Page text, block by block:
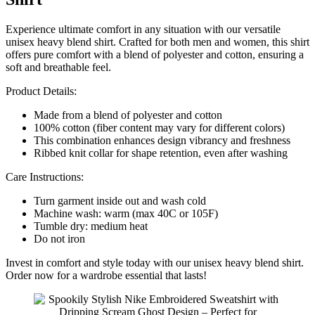
Experience ultimate comfort in any situation with our versatile
unisex heavy blend shirt. Crafted for both men and women, this shirt
offers pure comfort with a blend of polyester and cotton, ensuring a
soft and breathable feel.
Product Details:
Made from a blend of polyester and cotton
100% cotton (fiber content may vary for different colors)
This combination enhances design vibrancy and freshness
Ribbed knit collar for shape retention, even after washing
Care Instructions:
Turn garment inside out and wash cold
Machine wash: warm (max 40C or 105F)
Tumble dry: medium heat
Do not iron
Invest in comfort and style today with our unisex heavy blend shirt.
Order now for a wardrobe essential that lasts!